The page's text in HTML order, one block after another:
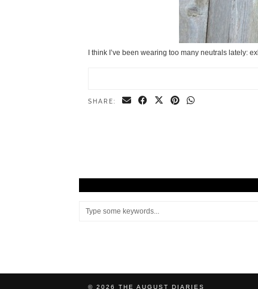
I think I’ve been wearing too many neutrals lately:
SHARE:
© 2026 THE AUGUST DIARIES